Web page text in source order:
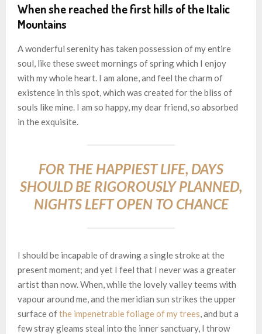
When she reached the first hills of the Italic
Mountains
A wonderful serenity has taken possession of my entire
soul, like these sweet mornings of spring which I enjoy
with my whole heart. I am alone, and feel the charm of
existence in this spot, which was created for the bliss of
souls like mine. I am so happy, my dear friend, so absorbed
in the exquisite.
FOR THE HAPPIEST LIFE, DAYS
SHOULD BE RIGOROUSLY PLANNED,
NIGHTS LEFT OPEN TO CHANCE
I should be incapable of drawing a single stroke at the
present moment; and yet I feel that I never was a greater
artist than now. When, while the lovely valley teems with
vapour around me, and the meridian sun strikes the upper
surface ofthe impenetrable foliage of my trees , and but a
few stray gleams steal into the inner sanctuary, I throw